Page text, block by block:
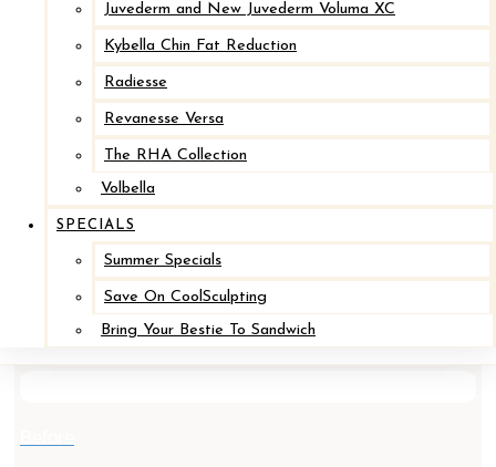
Juvederm and New Juvederm Voluma XC
Kybella Chin Fat Reduction
Radiesse
Revanesse Versa
The RHA Collection
Volbella
SPECIALS
Summer Specials
Save On CoolSculpting
Bring Your Bestie To Sandwich
Implant Removal / Mastopexy *